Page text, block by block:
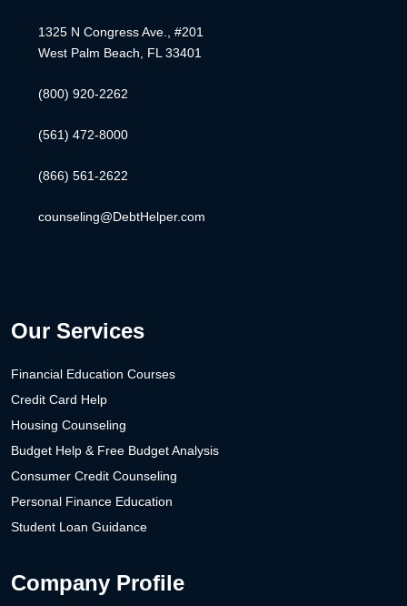
1325 N Congress Ave., #201
West Palm Beach, FL 33401
(800) 920-2262
(561) 472-8000
(866) 561-2622
counseling@DebtHelper.com
Our Services
Financial Education Courses
Credit Card Help
Housing Counseling
Budget Help & Free Budget Analysis
Consumer Credit Counseling
Personal Finance Education
Student Loan Guidance
Company Profile